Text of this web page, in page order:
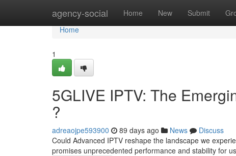
agency-social Home New Submit
Home
Home
1
5GLIVE IPTV: The
?
adreaojpe593900 89 days ago News
Discuss
Could Advanced IPTV reshape the landscape we
promises unprecedented performance and stability for